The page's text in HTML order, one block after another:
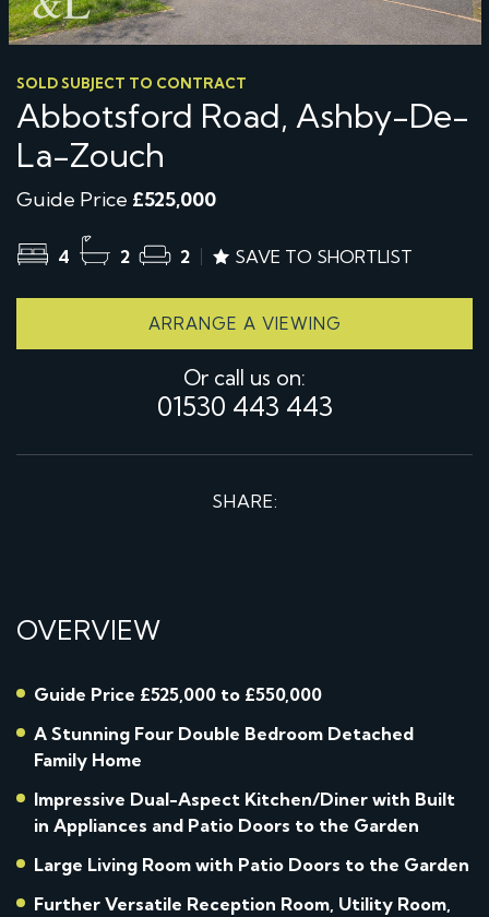
SOLD SUBJECT TO CONTRACT
Abbotsford Road, Ashby-De-
La-Zouch
Guide Price £525,000
4 2 2 SAVE TO SHORTLIST
ARRANGE A VIEWING
Or call us on:
01530 443 443
SHARE:
OVERVIEW
Guide Price £525,000 to £550,000
A Stunning Four Double Bedroom Detached
Family Home
Impressive Dual-Aspect Kitchen/Diner with Built
in Appliances and Patio Doors to the Garden
Large Living Room with Patio Doors to the Garden
Further Versatile Reception Room, Utility Room,